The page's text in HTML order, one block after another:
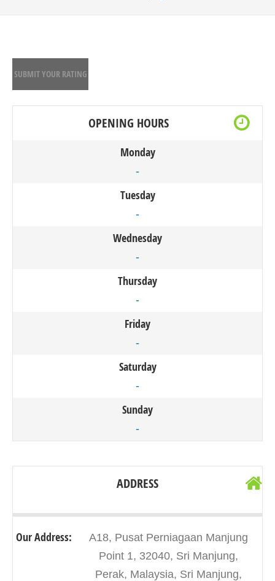
SUBMIT YOUR RATING
OPENING HOURS
Monday
-
Tuesday
-
Wednesday
-
Thursday
-
Friday
-
Saturday
-
Sunday
-
ADDRESS
Our Address:
A18, Pusat Perniagaan Manjung
Point 1, 32040, Sri Manjung,
Perak, Malaysia, Sri Manjung,